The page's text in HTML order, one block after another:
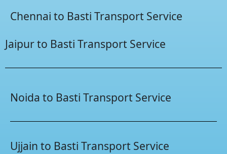
Chennai to Basti Transport Service
Jaipur to Basti Transport Service
Noida to Basti Transport Service
Ujjain to Basti Transport Service